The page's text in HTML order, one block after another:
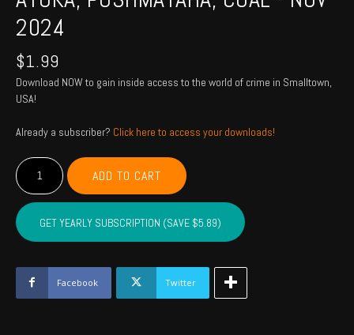
2024
$1.99
Download NOW to gain inside access to the world of crime in Smalltown,
USA!
Already a subscriber? Click here to access your downloads!
MCCURTAIN,
CHOCTAW,
BRYAN,
ATOKA,
PUSHMATAHA,
COAL
-
Nov
2024
ADD TO CART
GET YEARLY SUBSCRIPTION (SAVE $5.89)
Facebook Twitter